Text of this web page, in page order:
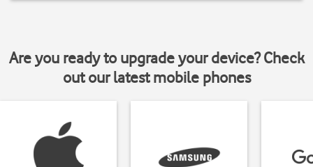
Are you ready to upgrade your device? Check
out our latest mobile phones